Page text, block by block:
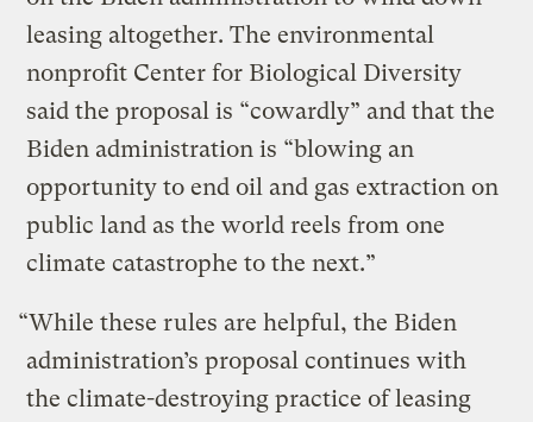
leasing altogether. The environmental
nonprofit Center for Biological Diversity
said the proposal is “cowardly” and that the
Biden administration is “blowing an
opportunity to end oil and gas extraction on
public land as the world reels from one
climate catastrophe to the next.”
“While these rules are helpful, the Biden
administration’s proposal continues with
the climate-destroying practice of leasing